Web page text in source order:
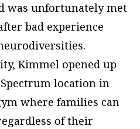
was unfortunately met
bad experience
Kimmel opened up
location in
where families can
of their